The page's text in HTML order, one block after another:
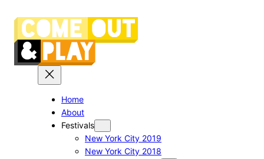
content
Home
About
Festivals
New York City 2019
New York City 2018